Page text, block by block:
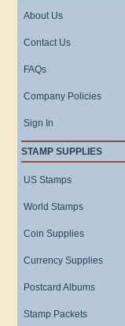
About Us
Contact Us
FAQs
Company Policies
Sign In
STAMP SUPPLIES
US Stamps
World Stamps
Coin Supplies
Currency Supplies
Postcard Albums
Stamp Packets